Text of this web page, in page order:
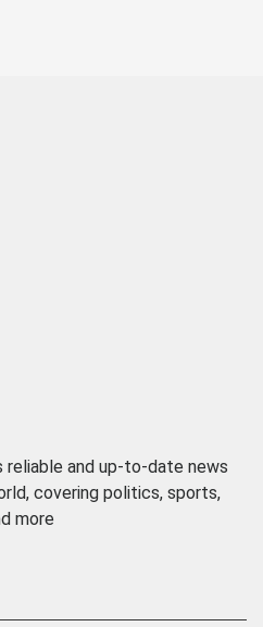
reliable and up-to-date news
covering politics, sports,
more